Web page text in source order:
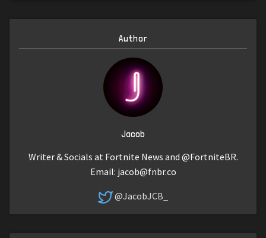
Author
Jacob
Writer & Socials at Fortnite News and @FortniteBR.
Email: jacob@fnbr.co
@JacobJCB_